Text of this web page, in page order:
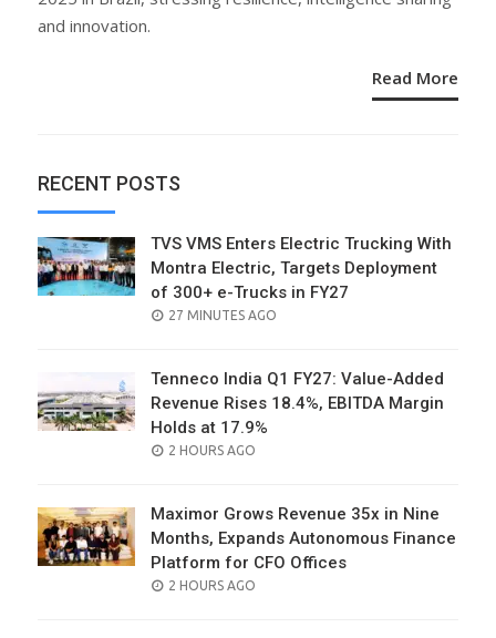
and innovation.
Read More
RECENT POSTS
TVS VMS Enters Electric Trucking With
Montra Electric, Targets Deployment
of 300+ e-Trucks in FY27
POSTED
27 MINUTES AGO
Tenneco India Q1 FY27: Value-Added
Revenue Rises 18.4%, EBITDA Margin
Holds at 17.9%
POSTED
2 HOURS AGO
Maximor Grows Revenue 35x in Nine
Months, Expands Autonomous Finance
Platform for CFO Offices
POSTED
2 HOURS AGO